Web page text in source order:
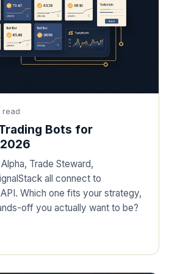
read
Bots for
Trade Steward,
all connect to
Which one fits your strategy,
off you actually want to be?